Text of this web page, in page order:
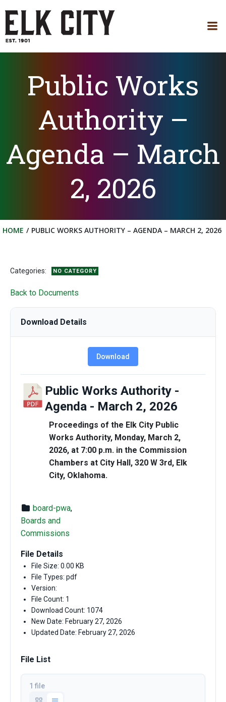
to
Public Works
Authority –
Agenda – March
2, 2026
HOME PUBLIC WORKS AUTHORITY – AGENDA – MARCH 2, 2026
Categories: NO CATEGORY
Back to Documents
Download Details
Download
Public Works Authority -
Agenda - March 2, 2026
Proceedings of the Elk City Public
Works Authority, Monday, March 2,
2026, at 7:00 p.m. in the Commission
Chambers at City Hall, 320 W 3rd, Elk
City, Oklahoma.
board-pwa,
Boards and
Commissions
File Details
File Size: 0.00 KB
File Types: pdf
Version:
File Count: 1
Download Count: 1074
New Date: February 27, 2026
Updated Date: February 27, 2026
File List
1 file